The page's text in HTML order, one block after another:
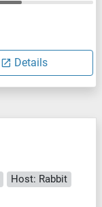
Details
Host: Rabbit